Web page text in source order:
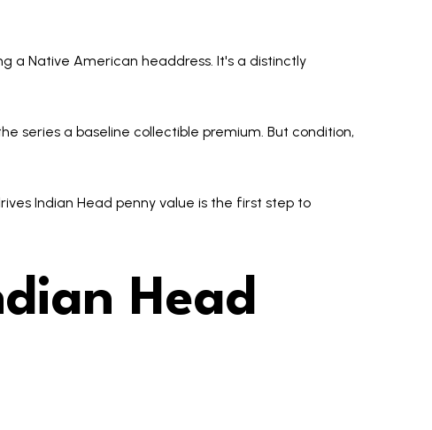
a Native American headdress. It's a distinctly
series a baseline collectible premium. But condition,
Indian Head penny value is the first step to
Head